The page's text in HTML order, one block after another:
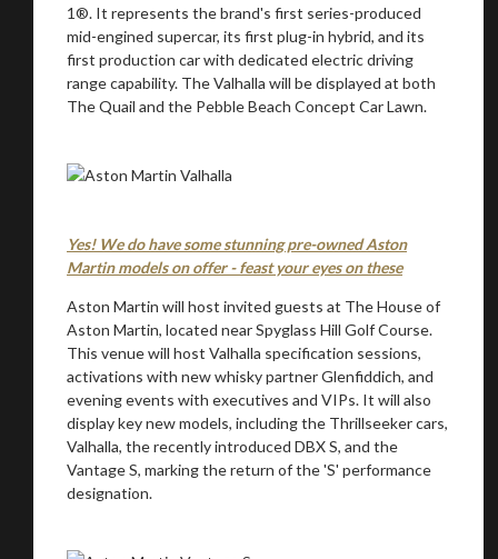
1®. It represents the brand's first series-produced
mid-engined supercar, its first plug-in hybrid, and its
first production car with dedicated electric driving
range capability. The Valhalla will be displayed at both
The Quail and the Pebble Beach Concept Car Lawn.
Yes! We do have some stunning pre-owned Aston
Martin models on offer - feast your eyes on these
Aston Martin will host invited guests at The House of
Aston Martin, located near Spyglass Hill Golf Course.
This venue will host Valhalla specification sessions,
activations with new whisky partner Glenfiddich, and
evening events with executives and VIPs. It will also
display key new models, including the Thrillseeker cars,
Valhalla, the recently introduced DBX S, and the
Vantage S, marking the return of the 'S' performance
designation.
You are now being redirected to one of our
recommended affiliates